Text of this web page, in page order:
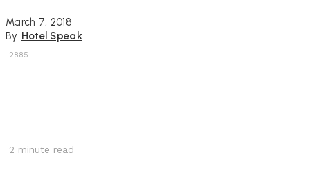
March 7, 2018
By Hotel Speak
2885
2 minute read